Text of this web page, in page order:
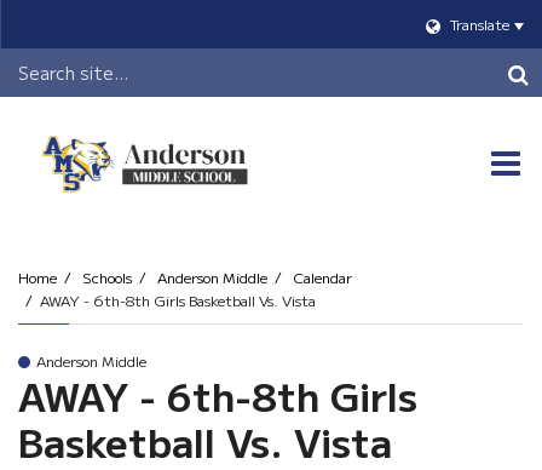
Translate
Header
Search
Home Schools Anderson Middle
Calendar
AWAY - 6th-8th Girls Basketball Vs. Vista
Anderson Middle
AWAY - 6th-8th Girls
Basketball Vs. Vista